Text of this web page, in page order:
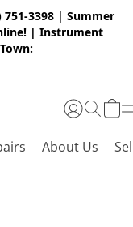
751-3398 | Summer
| Instrument
About Us